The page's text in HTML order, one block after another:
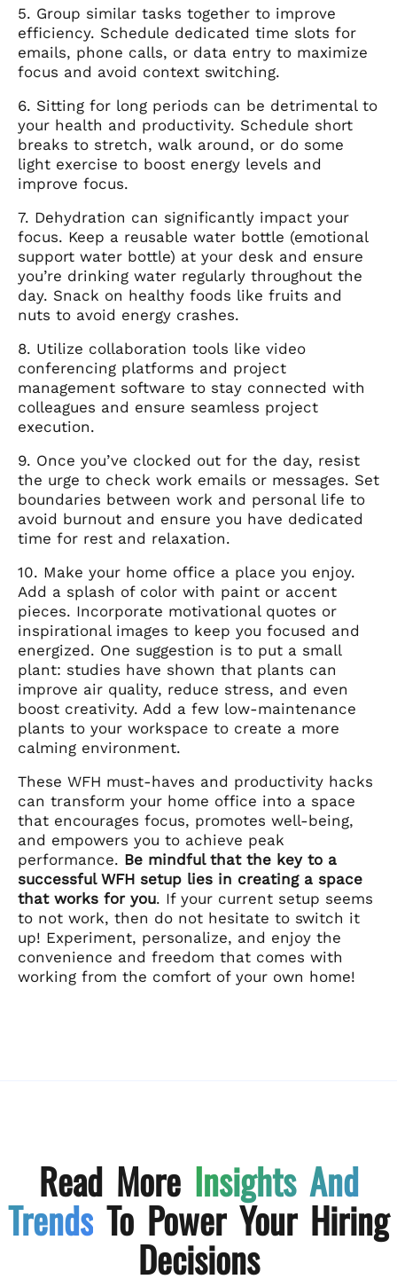
5. Group similar tasks together to improve
efficiency. Schedule dedicated time slots for
emails, phone calls, or data entry to maximize
focus and avoid context switching.
6. Sitting for long periods can be detrimental to
your health and productivity. Schedule short
breaks to stretch, walk around, or do some
light exercise to boost energy levels and
improve focus.
7. Dehydration can significantly impact your
focus. Keep a reusable water bottle (emotional
support water bottle) at your desk and ensure
you’re drinking water regularly throughout the
day. Snack on healthy foods like fruits and
nuts to avoid energy crashes.
8. Utilize collaboration tools like video
conferencing platforms and project
management software to stay connected with
colleagues and ensure seamless project
execution.
9. Once you’ve clocked out for the day, resist
the urge to check work emails or messages. Set
boundaries between work and personal life to
avoid burnout and ensure you have dedicated
time for rest and relaxation.
10. Make your home office a place you enjoy.
Add a splash of color with paint or accent
pieces. Incorporate motivational quotes or
inspirational images to keep you focused and
energized. One suggestion is to put a small
plant: studies have shown that plants can
improve air quality, reduce stress, and even
boost creativity. Add a few low-maintenance
plants to your workspace to create a more
calming environment.
These WFH must-haves and productivity hacks
can transform your home office into a space
that encourages focus, promotes well-being,
and empowers you to achieve peak
performance. Be mindful that the key to a
successful WFH setup lies in creating a space
that works for you. If your current setup seems
to not work, then do not hesitate to switch it
up! Experiment, personalize, and enjoy the
convenience and freedom that comes with
working from the comfort of your own home!
Read More Insights And
Trends To Power Your Hiring
Decisions